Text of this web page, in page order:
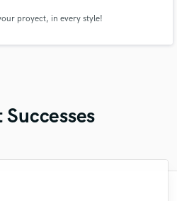
proyect, in every style!
Successes